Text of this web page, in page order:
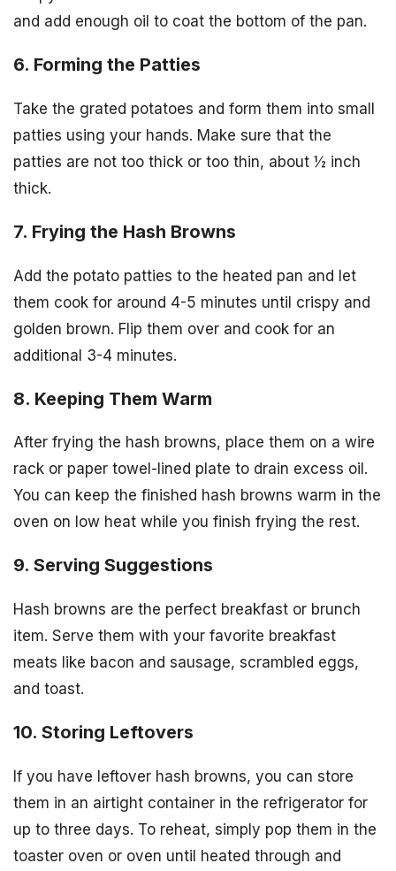
and add enough oil to coat the bottom of the pan.
6. Forming the Patties
Take the grated potatoes and form them into small
patties using your hands. Make sure that the
patties are not too thick or too thin, about ½ inch
thick.
7. Frying the Hash Browns
Add the potato patties to the heated pan and let
them cook for around 4-5 minutes until crispy and
golden brown. Flip them over and cook for an
additional 3-4 minutes.
8. Keeping Them Warm
After frying the hash browns, place them on a wire
rack or paper towel-lined plate to drain excess oil.
You can keep the finished hash browns warm in the
oven on low heat while you finish frying the rest.
9. Serving Suggestions
Hash browns are the perfect breakfast or brunch
item. Serve them with your favorite breakfast
meats like bacon and sausage, scrambled eggs,
and toast.
10. Storing Leftovers
If you have leftover hash browns, you can store
them in an airtight container in the refrigerator for
up to three days. To reheat, simply pop them in the
toaster oven or oven until heated through and